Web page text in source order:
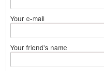
Your e-mail
Your friend's name